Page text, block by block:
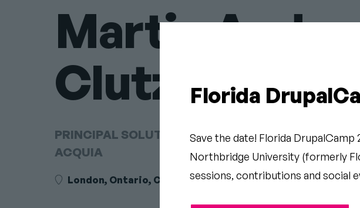
Martin
Clutz
PRINCIPAL SOLUTIONS ENGINEER AT
ACQUIA
London, Ontario, Canada
Florida
Save the date! Florida DrupalCamp
Northbridge University (formerly
sessions, contributions and social